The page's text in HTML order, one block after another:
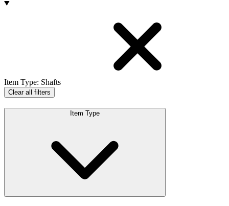
Products
Item Type: Shafts
Clear all filters
Item Type